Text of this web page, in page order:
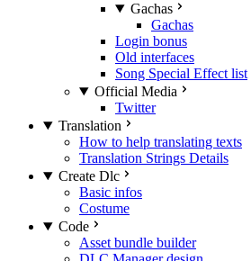
Gachas
Gachas
Login bonus
Old interfaces
Song Special Effect list
Official Media
Twitter
Translation
How to help translating texts
Translation Strings Details
Create Dlc
Basic infos
Costume
Code
Asset bundle builder